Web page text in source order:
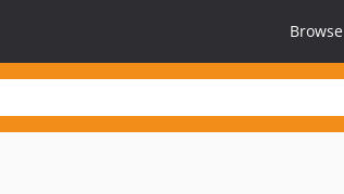
Browse